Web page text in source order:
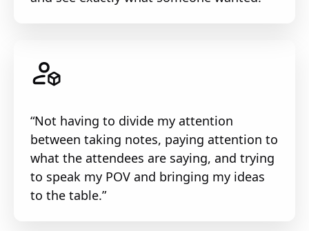
“Not having to divide my attention
between taking notes, paying attention to
what the attendees are saying, and trying
to speak my POV and bringing my ideas
to the table.”